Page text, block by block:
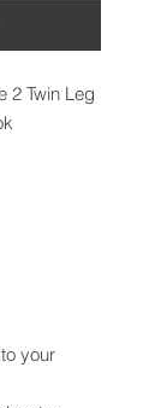
2 Twin Leg
your